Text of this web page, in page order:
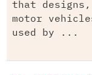
that designs,
motor
used by ...